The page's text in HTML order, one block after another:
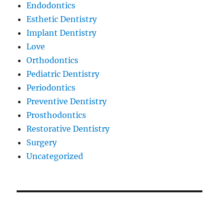
Endodontics
Esthetic Dentistry
Implant Dentistry
Love
Orthodontics
Pediatric Dentistry
Periodontics
Preventive Dentistry
Prosthodontics
Restorative Dentistry
Surgery
Uncategorized